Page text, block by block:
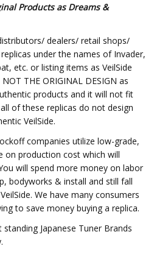
Products as Dreams &
dealers/ retail shops/
under the names of Invader,
etc. or listing items as VeilSide
THE ORIGINAL DESIGN as
products and it will not fit
of these replicas do not design
VeilSide.
companies utilize low-grade,
on production cost which will
will spend more money on labor
bodyworks & install and still fall
We have many consumers
to save money buying a replica.
Japanese Tuner Brands